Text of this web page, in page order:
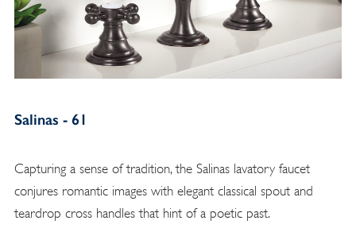
Salinas - 61
Capturing a sense of tradition, the Salinas lavatory faucet
conjures romantic images with elegant classical spout and
teardrop cross handles that hint of a poetic past.